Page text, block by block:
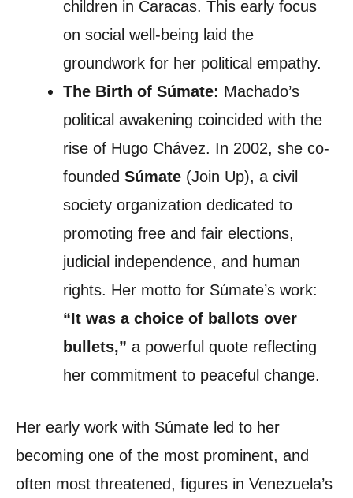
children in Caracas. This early focus
on social well-being laid the
groundwork for her political empathy.
The Birth of Súmate: Machado’s
political awakening coincided with the
rise of Hugo Chávez. In 2002, she co-
founded Súmate (Join Up), a civil
society organization dedicated to
promoting free and fair elections,
judicial independence, and human
rights. Her motto for Súmate’s work:
“It was a choice of ballots over
bullets,” a powerful quote reflecting
her commitment to peaceful change.
Her early work with Súmate led to her
becoming one of the most prominent, and
often most threatened, figures in Venezuela’s